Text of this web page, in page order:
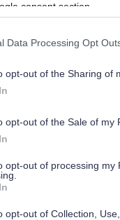
consent section.
Data Processing Opt
opt-out of the Sharing of
opt-out of the Sale of my
opt-out of processing my
opt-out of Collection,